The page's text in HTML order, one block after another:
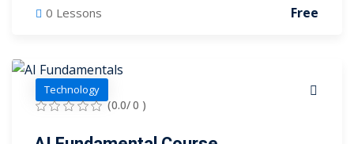
0 Lessons Free
Technology
(0.0/ 0 )